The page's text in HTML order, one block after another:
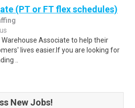
(PT or FT flex schedules)
Associate to help their
lives easier.If you are looking for
..
New Jobs!